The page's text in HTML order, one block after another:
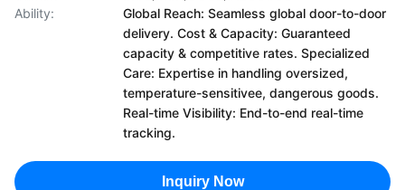
Ability:
Global Reach: Seamless global door-to-door
delivery. Cost & Capacity: Guaranteed
capacity & competitive rates. Specialized
Care: Expertise in handling oversized,
temperature-sensitivee, dangerous goods.
Real-time Visibility: End-to-end real-time
tracking.
Inquiry Now